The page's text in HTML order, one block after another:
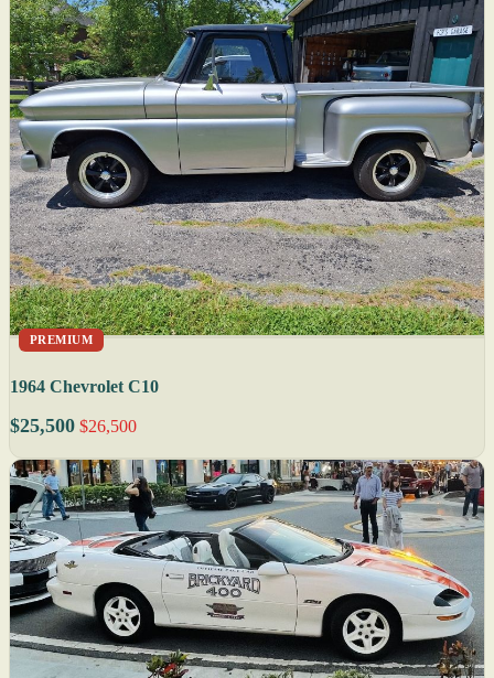
PREMIUM
1964 Chevrolet C10
$25,500 $26,500